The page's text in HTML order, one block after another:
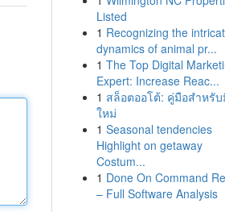
Listed
1 Recognizing the
dynamics of animal pr...
1 The Top Digital
Expert: Increase Reac...
1 สล็อตออโต้: คู่มือสำหรั
ใหม่
1 Seasonal tendencies
Highlight on getaway
Costum...
1 Done On Command
– Full Software Analysis